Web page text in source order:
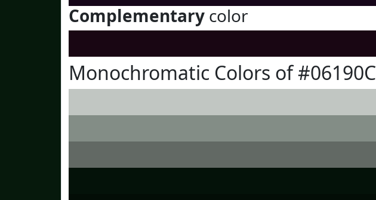
Complementary color
Monochromatic Colors of #06190C